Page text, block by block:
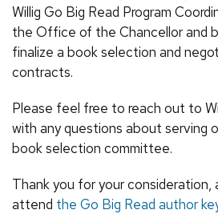
Willig Go Big Read Program
the Office of the Chancellor and
finalize a book selection and
contracts.
Please feel free to reach out to
with any questions about serving
book selection committee.
Thank you for your consideration,
attend the Go Big Read author